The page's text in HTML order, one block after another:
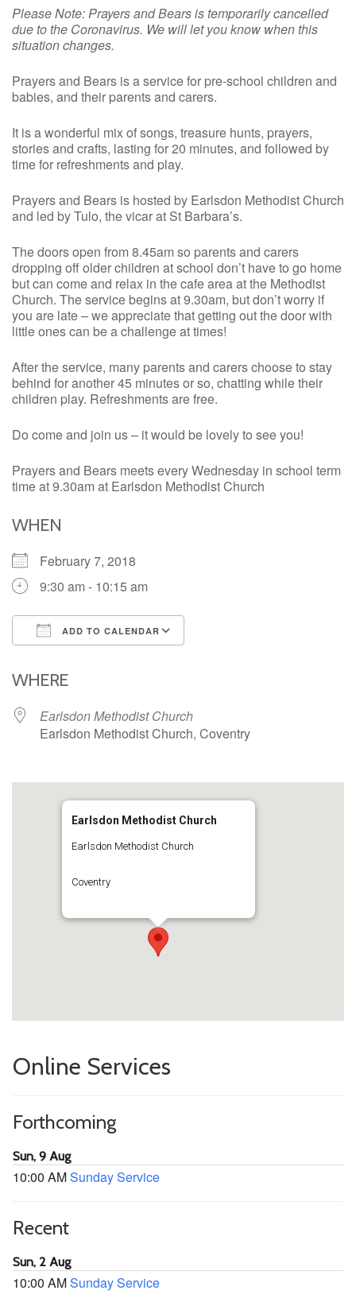
Please Note: Prayers and Bears is temporarily cancelled
due to the Coronavirus. We will let you know when this
situation changes.
Prayers and Bears is a service for pre-school children and
babies, and their parents and carers.
It is a wonderful mix of songs, treasure hunts, prayers,
stories and crafts, lasting for 20 minutes, and followed by
time for refreshments and play.
Prayers and Bears is hosted by Earlsdon Methodist Church
and led by Tulo, the vicar at St Barbara’s.
The doors open from 8.45am so parents and carers
dropping off older children at school don’t have to go home
but can come and relax in the cafe area at the Methodist
Church. The service begins at 9.30am, but don’t worry if
you are late – we appreciate that getting out the door with
little ones can be a challenge at times!
After the service, many parents and carers choose to stay
behind for another 45 minutes or so, chatting while their
children play. Refreshments are free.
Do come and join us – it would be lovely to see you!
Prayers and Bears meets every Wednesday in school term
time at 9.30am at Earlsdon Methodist Church
WHEN
February 7, 2018
9:30 am - 10:15 am
ADD TO CALENDAR
WHERE
Earlsdon Methodist Church
Earlsdon Methodist Church, Coventry
Earlsdon Methodist Church
Earlsdon Methodist Church
Coventry
Online Services
Forthcoming
Sun, 9 Aug
10:00 AMSunday Service
Recent
Sun, 2 Aug
10:00 AMSunday Service